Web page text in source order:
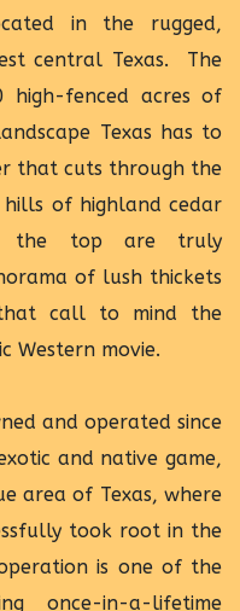
in the rugged,
central Texas. The
high-fenced acres of
Texas has to
that cuts through the
of highland cedar
the top are truly
of lush thickets
call to mind the
Western movie.
and operated since
and native game,
area of Texas, where
took root in the
is one of the
once-in-a-lifetime